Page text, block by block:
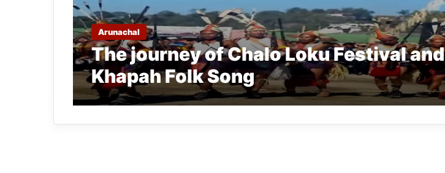
Arunachal
The journey of Chalo Loku Festival and
Khapah Folk Song